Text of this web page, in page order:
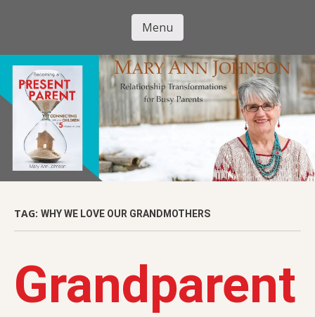
content
Mary Ann
Johnson
Menu
TAG: WHY WE LOVE OUR GRANDMOTHERS
Grandparent